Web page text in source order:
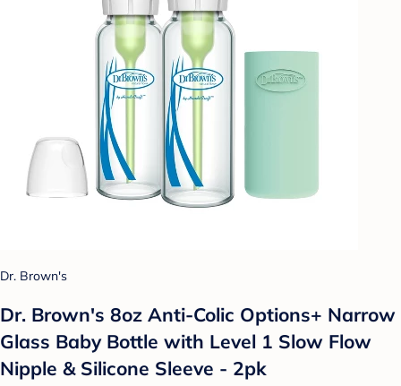
Dr. Brown's
Dr. Brown's 8oz Anti-Colic Options+ Narrow
Glass Baby Bottle with Level 1 Slow Flow
Nipple & Silicone Sleeve - 2pk